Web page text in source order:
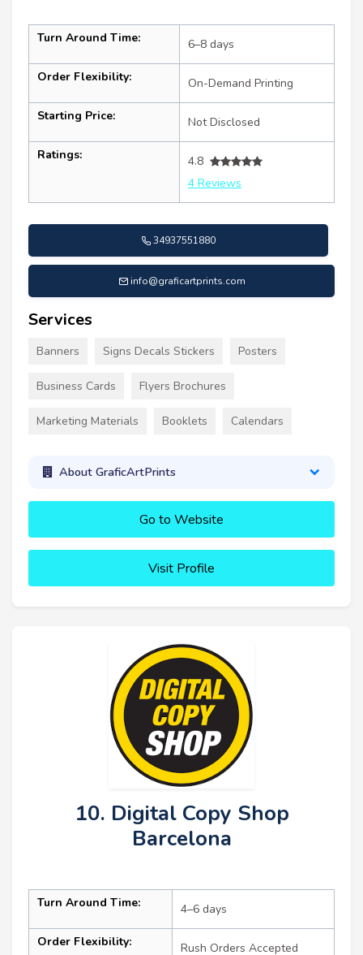
Turn Around Time: 6–8 days
Order Flexibility: On-Demand Printing
Starting Price: Not Disclosed
Ratings:
4.8
4 Reviews
34937551880
info@graficartprints.com
Services
Banners Signs Decals Stickers Posters
Business Cards Flyers Brochures
Marketing Materials Booklets Calendars
About GraficArtPrints
Go to Website
Visit Profile
10. Digital Copy Shop
Barcelona
Turn Around Time: 4–6 days
Order Flexibility: Rush Orders Accepted